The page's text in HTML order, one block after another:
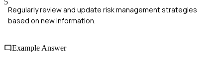
5
Regularly review and update risk management strategies
based on new information.
Example Answer